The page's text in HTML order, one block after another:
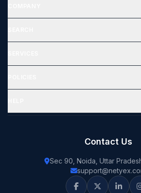
Contact Us
Sec 90, Noida, Uttar